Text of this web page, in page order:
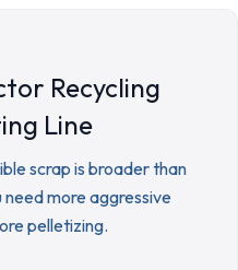
Recycling
Line
scrap is broader than
more aggressive
pelletizing.